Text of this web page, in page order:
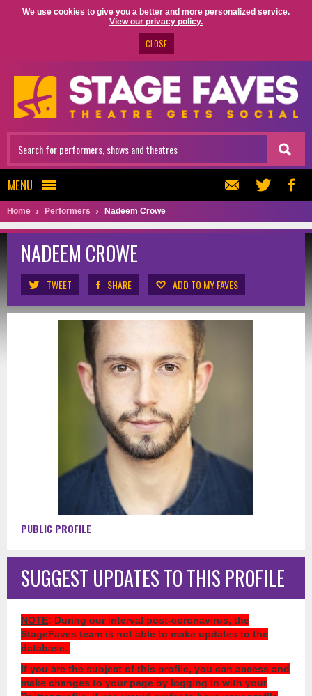
We use cookies to give you a better and more personalized service.
View our privacy policy.
CLOSE
MENU
Home Performers Nadeem Crowe
NADEEM CROWE
TWEET SHARE ADD TO MY FAVES
PUBLIC PROFILE
SUGGEST UPDATES TO THIS PROFILE
NOTE: During our interval post-coronavirus, the
StageFaves team is not able to make updates to the
database.
If you are the subject of this profile, you can access and
make changes to your page by logging in with your